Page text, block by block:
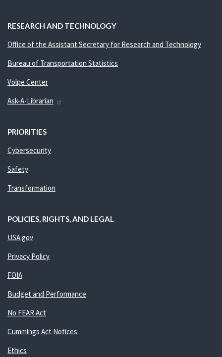
RESEARCH AND TECHNOLOGY
Office of the Assistant Secretary for Research and Technology
Bureau of Transportation Statistics
Volpe Center
Ask-A-Librarian
PRIORITIES
Cybersecurity
Safety
Transformation
POLICIES, RIGHTS, AND LEGAL
USA.gov
Privacy Policy
FOIA
Budget and Performance
No FEAR Act
Cummings Act Notices
Ethics